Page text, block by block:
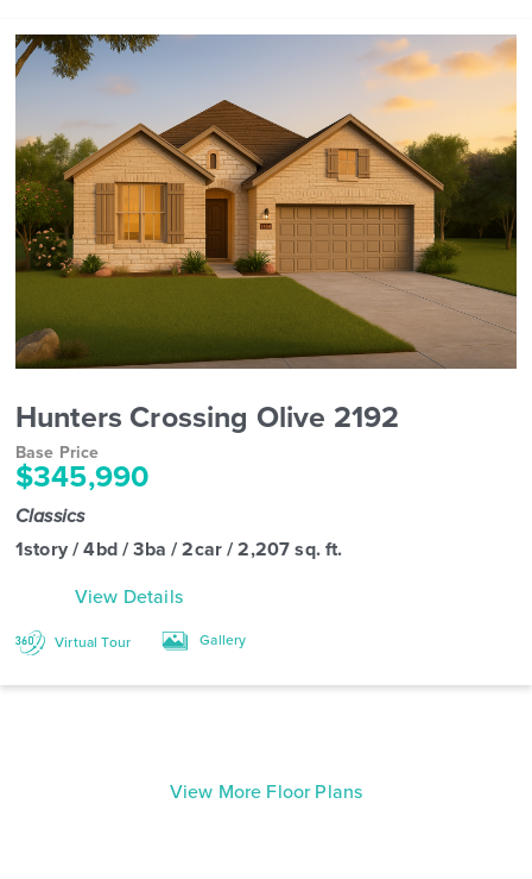
Hunters Crossing Olive 2192
Base Price
$345,990
Classics
1story / 4bd / 3ba / 2car / 2,207 sq. ft.
View Details
Virtual Tour Gallery
View More Floor Plans